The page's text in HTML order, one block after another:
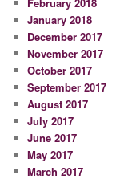
January 2018
December 2017
November 2017
October 2017
September 2017
August 2017
July 2017
June 2017
May 2017
March 2017